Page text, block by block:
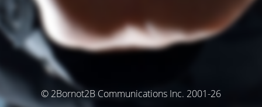
© 2Bornot2B Communications Inc. 2001-26